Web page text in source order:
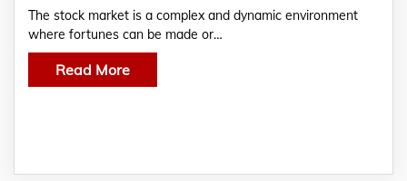
The stock market is a complex and dynamic environment
where fortunes can be made or…
Read More